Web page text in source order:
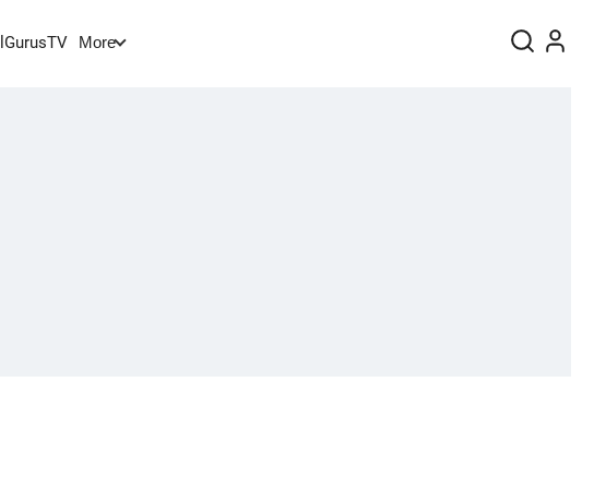
GurusTV More